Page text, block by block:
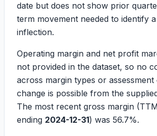
date but does not show prior
term movement needed to identify
inflection.
Operating margin and net profit
not provided in the dataset, so no
across margin types or
change is possible from the
The most recent gross margin
ending 2024-12-31) was 56.7%.